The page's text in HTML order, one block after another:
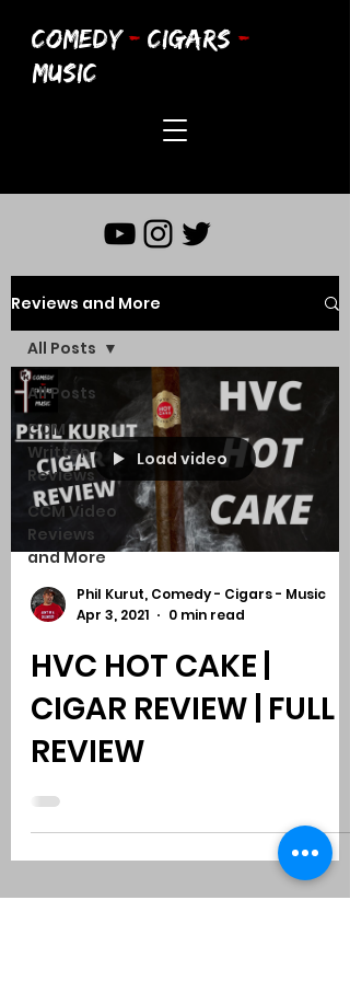
COMEDY - CIGARS -
MUSIC
Reviews and More
All Posts
CCM
Written
Reviews
CCM Video
Reviews
and More
All Posts
Load video
Phil Kurut, Comedy - Cigars - Music
Apr 3, 2021
0 min read
HVC HOT CAKE |
CIGAR REVIEW | FULL
REVIEW